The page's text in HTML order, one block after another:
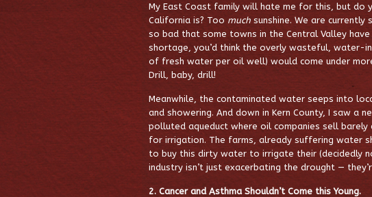
My East Coast family will hate me for this, but do
California is? Too much sunshine. We are currently
so bad that some towns in the Central Valley
shortage, you’d think the overly wasteful, water-
of fresh water per oil well) would come under
Drill, baby, drill!
Meanwhile, the contaminated water seeps into
and showering. And down in Kern County, I saw a
polluted aqueduct where oil companies sell
for irrigation. The farms, already suffering water
to buy this dirty water to irrigate their (decidedly
industry isn’t just exacerbating the drought —
2. Cancer and Asthma Shouldn’t Come this Young.